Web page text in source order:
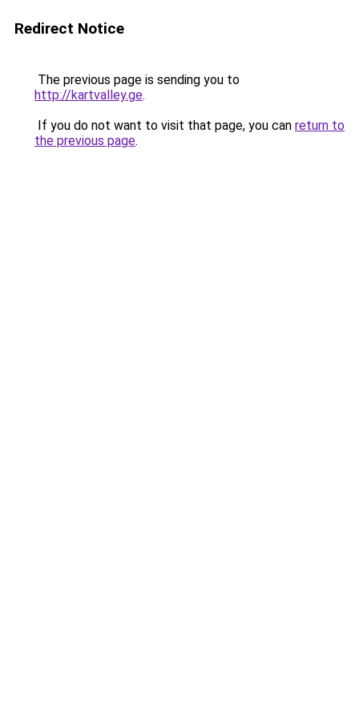
Redirect Notice
The previous page is sending you to
http://kartvalley.ge.
If you do not want to visit that page, you can return to
the previous page.